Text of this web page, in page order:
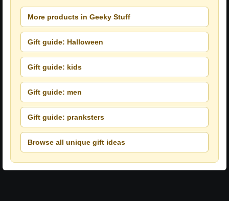
More products in Geeky Stuff
Gift guide: Halloween
Gift guide: kids
Gift guide: men
Gift guide: pranksters
Browse all unique gift ideas